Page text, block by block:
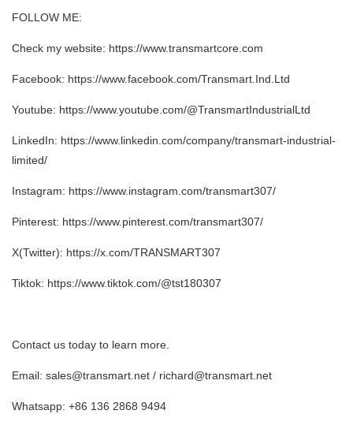
FOLLOW ME:
Check my website: https://www.transmartcore.com
Facebook: https://www.facebook.com/Transmart.Ind.Ltd
Youtube: https://www.youtube.com/@TransmartIndustrialLtd
LinkedIn: https://www.linkedin.com/company/transmart-industrial-
limited/
Instagram: https://www.instagram.com/transmart307/
Pinterest: https://www.pinterest.com/transmart307/
X(Twitter): https://x.com/TRANSMART307
Tiktok: https://www.tiktok.com/@tst180307
Contact us today to learn more.
Email: sales@transmart.net / richard@transmart.net
Whatsapp: +86 136 2868 9494